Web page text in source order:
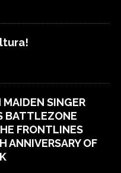
MAIDEN SINGER
BATTLEZONE
FRONTLINES
ANNIVERSARY OF